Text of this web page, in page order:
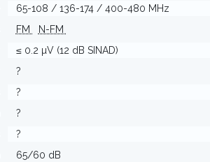
65-108 / 136-174 / 400-480 MHz
FM
N-FM
≤ 0.2 µV (12 dB SINAD)
?
?
?
?
65/60 dB